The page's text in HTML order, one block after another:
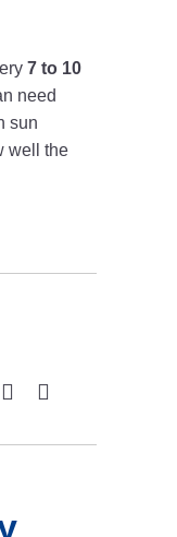
7 to 10
need
sun
well the